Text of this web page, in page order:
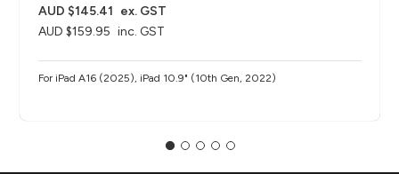
AUD $159.95 inc. GST
AUD $145.41 ex. GST
For iPad A16 (2025), iPad 10.9" (10th Gen, 2022)